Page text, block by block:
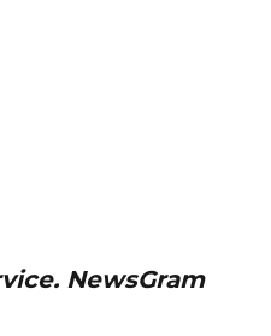
NewsGram